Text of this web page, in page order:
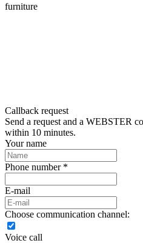
furniture
Callback request
Send a request and a WEBSTER
within 10 minutes.
Your name
Phone number *
E-mail
Choose communication channel:
Voice call